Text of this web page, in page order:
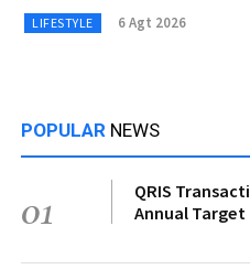
LIFESTYLE 6 Agt 2026
POPULAR NEWS
01
QRIS
Annual Target